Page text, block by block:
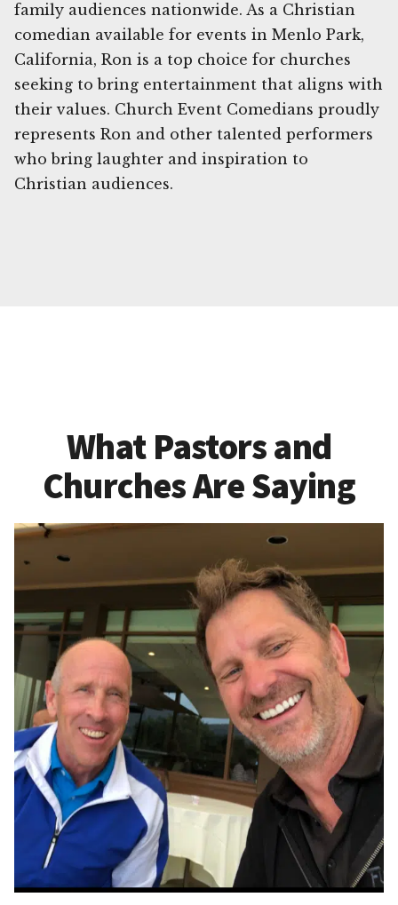
family audiences nationwide. As a Christian
comedian available for events in Menlo Park,
California, Ron is a top choice for churches
seeking to bring entertainment that aligns with
their values. Church Event Comedians proudly
represents Ron and other talented performers
who bring laughter and inspiration to
Christian audiences.
What Pastors and
Churches Are Saying